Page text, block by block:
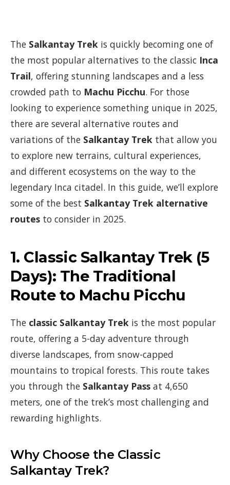
The Salkantay Trek is quickly becoming one of
the most popular alternatives to the classic Inca
Trail, offering stunning landscapes and a less
crowded path to Machu Picchu. For those
looking to experience something unique in 2025,
there are several alternative routes and
variations of the Salkantay Trek that allow you
to explore new terrains, cultural experiences,
and different ecosystems on the way to the
legendary Inca citadel. In this guide, we’ll explore
some of the best Salkantay Trek alternative
routes to consider in 2025.
1. Classic Salkantay Trek (5
Days): The Traditional
Route to Machu Picchu
The classic Salkantay Trek is the most popular
route, offering a 5-day adventure through
diverse landscapes, from snow-capped
mountains to tropical forests. This route takes
you through the Salkantay Pass at 4,650
meters, one of the trek’s most challenging and
rewarding highlights.
Why Choose the Classic
Salkantay Trek?